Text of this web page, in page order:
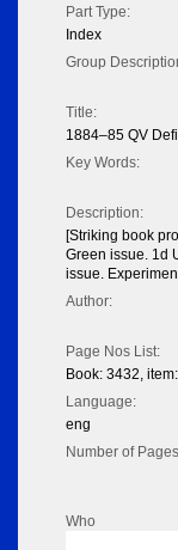
Part Type:
Index
Group
Title:
1884–85 QV
Key Words:
Description:
[Striking book
Green issue. 1d
issue.
Author:
Page Nos List:
Book: 3432,
Language:
eng
Number of
Who